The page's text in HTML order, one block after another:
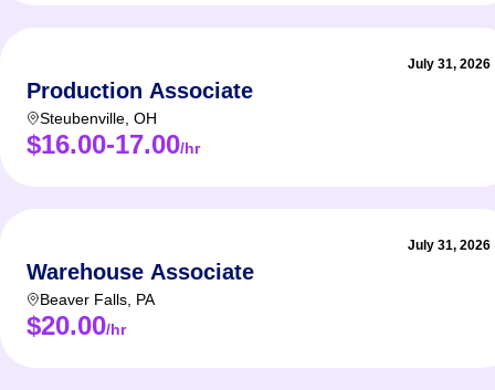
July 31, 2026
Production Associate
Steubenville OH
$16.00-17.00/hr
July 31, 2026
Warehouse Associate
Beaver Falls PA
$20.00/hr